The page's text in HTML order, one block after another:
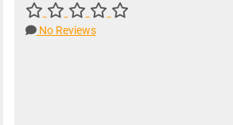
No Reviews